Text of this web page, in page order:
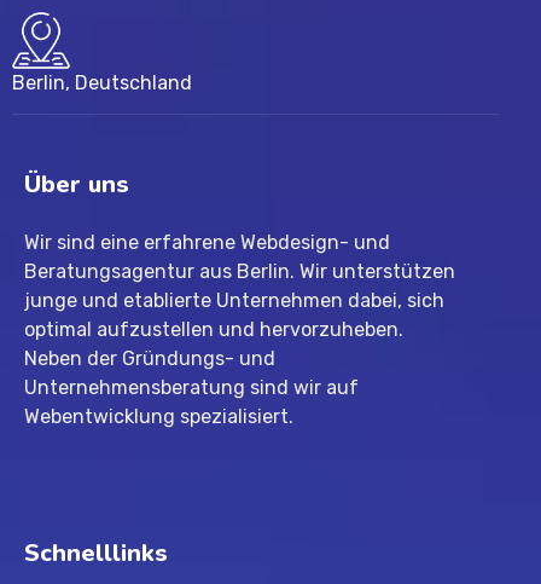
Berlin, Deutschland
Über uns
Wir sind eine erfahrene Webdesign- und
Beratungsagentur aus Berlin. Wir unterstützen
junge und etablierte Unternehmen dabei, sich
optimal aufzustellen und hervorzuheben.
Neben der Gründungs- und
Unternehmensberatung sind wir auf
Webentwicklung spezialisiert.
Schnelllinks